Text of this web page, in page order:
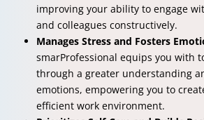
improving your ability to engage
and colleagues constructively.
Manages Stress and Fosters
smarProfessional equips you with
through a greater understanding
emotions, empowering you to
efficient work environment.